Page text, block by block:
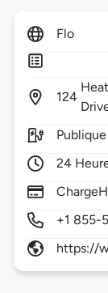
Flo
124
Publique
24
+1 855-
https://